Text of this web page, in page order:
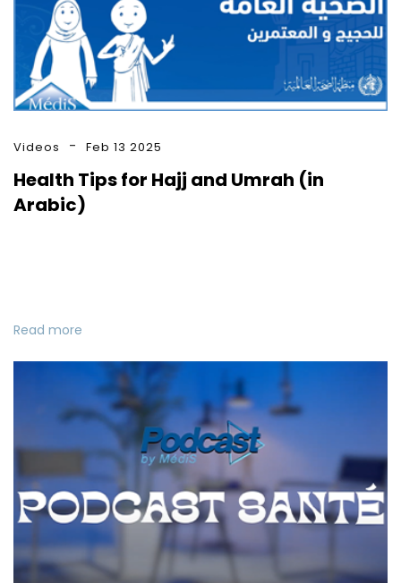
Videos Feb 13 2025
Health Tips for Hajj and Umrah (in
Arabic)
Read more